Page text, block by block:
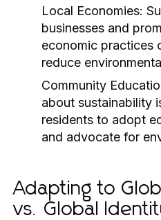
Local Economies:
businesses and
economic practices
reduce
Community
about sustainability
residents to adopt
and advocate for
Adapting to
vs. Global